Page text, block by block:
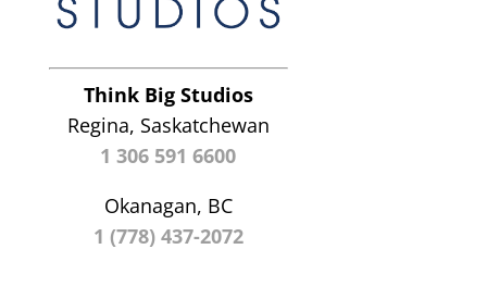
Think Big Studios
Regina, Saskatchewan
1 306 591 6600
Okanagan, BC
1 (778) 437-2072